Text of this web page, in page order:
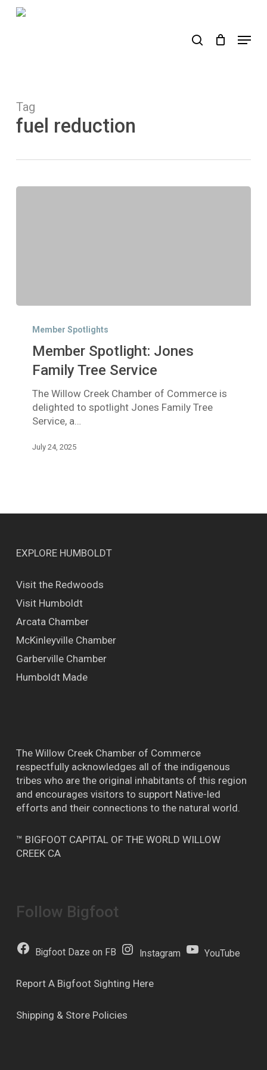
Skip
Menu
Tag
fuel reduction
Spotlight:
Family
Tree
Member Spotlights
Member Spotlight: Jones
Family Tree Service
The Willow Creek Chamber of Commerce is
delighted to spotlight Jones Family Tree
Service, a…
July 24, 2025
EXPLORE HUMBOLDT
Visit the Redwoods
Visit Humboldt
Arcata Chamber
McKinleyville Chamber
Garberville Chamber
Humboldt Made
The Willow Creek Chamber of Commerce
respectfully acknowledges all of the indigenous
tribes who are the original inhabitants of this region
and encourages visitors to support Native-led
efforts and their connections to the natural world.
™ BIGFOOT CAPITAL OF THE WORLD WILLOW
CREEK CA
Follow Bigfoot
Bigfoot Daze on FB Instagram YouTube
Report A Bigfoot Sighting Here
Shipping & Store Policies